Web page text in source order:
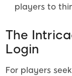
players to
The
Login
For players